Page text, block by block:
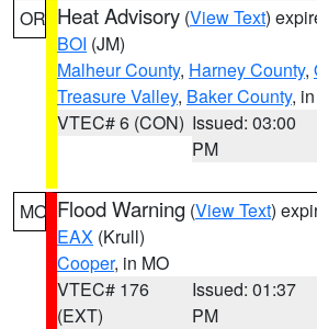
OR Heat Advisory (View Text)
BOI (JM)
Malheur County, Harney County,
Treasure Valley, Baker County,
VTEC# 6 (CON) Issued: 03:00
PM
MO Flood Warning (View Text)
EAX (Krull)
Cooper, in MO
VTEC# 176
(EXT)
Issued: 01:37
PM